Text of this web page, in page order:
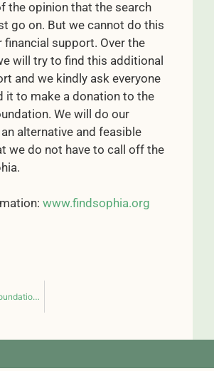
the opinion that the search
go on. But we cannot do this
support. Over the
will try to find this additional
and we kindly ask everyone
it to make a donation to the
We will do our
alternative and feasible
we do not have to call off the
www.findsophia.org
Find Sophia Foundation established